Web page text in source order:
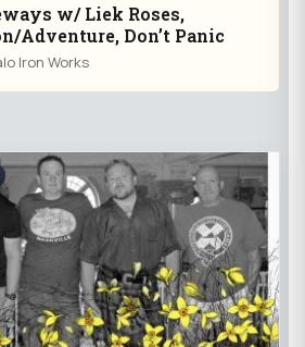
w/ Liek Roses,
Adventure, Don’t Panic
Iron Works